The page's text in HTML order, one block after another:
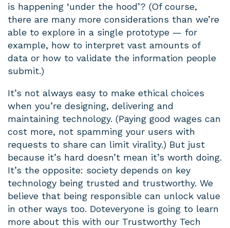
is happening ‘under the hood’? (Of course,
there are many more considerations than we’re
able to explore in a single prototype — for
example, how to interpret vast amounts of
data or how to validate the information people
submit.)
It’s not always easy to make ethical choices
when you’re designing, delivering and
maintaining technology. (Paying good wages can
cost more, not spamming your users with
requests to share can limit virality.) But just
because it’s hard doesn’t mean it’s worth doing.
It’s the opposite: society depends on key
technology being trusted and trustworthy. We
believe that being responsible can unlock value
in other ways too. Doteveryone is going to learn
more about this with our Trustworthy Tech